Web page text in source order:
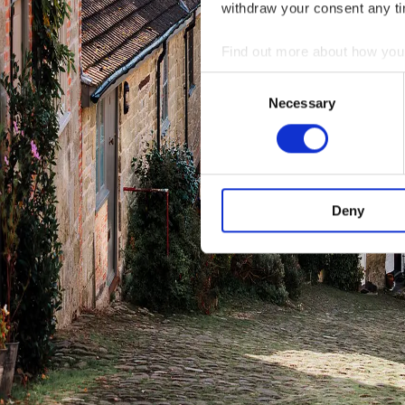
withdraw your consent any
Find out more about how
We use cookies to
information about your use
other information that
Consent
Selection
Necessary
Deny